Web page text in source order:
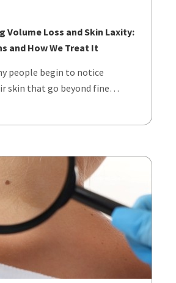
Volume Loss and Skin Laxity:
and How We Treat It
people begin to notice
skin that go beyond fine…